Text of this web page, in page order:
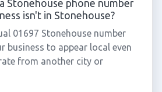
Stonehouse phone number
isn't in Stonehouse?
01697 Stonehouse number
business to appear local even
from another city or